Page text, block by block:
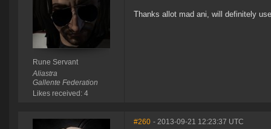
Rune Servant
Aliastra
Gallente Federation
Likes received: 4
Thanks allot mad ani, will definitely
#260 - 2013-09-21 12:23:37 UTC